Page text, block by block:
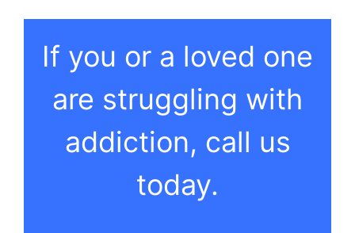
If you or a loved one
are struggling with
addiction, call us
today.